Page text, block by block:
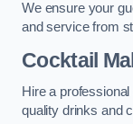
We ensure your
and service from
Cocktail
Hire a
quality drinks and